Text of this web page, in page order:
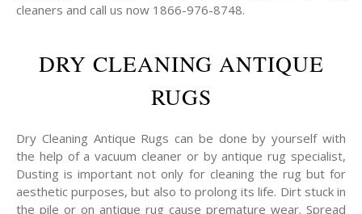
cleaners and call us now 1866-976-8748.
DRY CLEANING ANTIQUE
RUGS
Dry Cleaning Antique Rugs can be done by yourself with
the help of a vacuum cleaner or by antique rug specialist,
Dusting is important not only for cleaning the rug but for
aesthetic purposes, but also to prolong its life. Dirt stuck in
the pile or on antique rug cause premature wear. Spread